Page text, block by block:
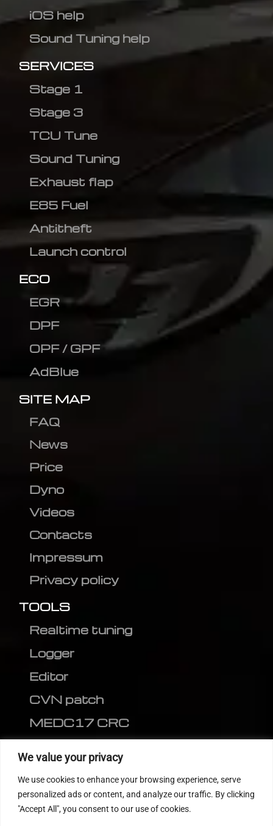
We value your privacy
We use cookies to enhance your browsing experience, serve
personalized ads or content, and analyze our traffic. By clicking
"Accept All", you consent to our use of cookies.
iOS help
Sound Tuning help
SERVICES
Stage 1
Stage 3
TCU Tune
Sound Tuning
Exhaust flap
E85 Fuel
Antitheft
Launch control
ECO
EGR
DPF
OPF / GPF
AdBlue
SITE MAP
FAQ
News
Price
Dyno
Videos
Contacts
Impressum
Privacy policy
TOOLS
Realtime tuning
Logger
Editor
CVN patch
MEDC17 CRC
FOLLOW US